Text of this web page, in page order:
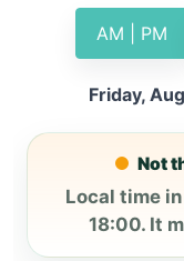
AM | PM
Friday,
Not
Local time
18:00. It